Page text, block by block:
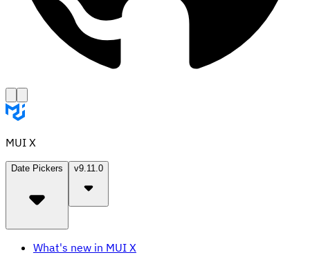
MUI X
Date Pickers v9.11.0
What's new in MUI X